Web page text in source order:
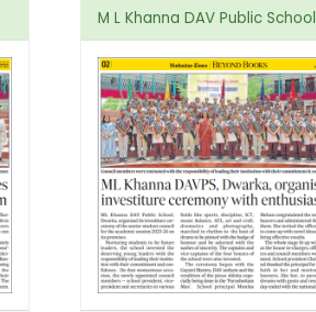
M L Khanna DAV Public School